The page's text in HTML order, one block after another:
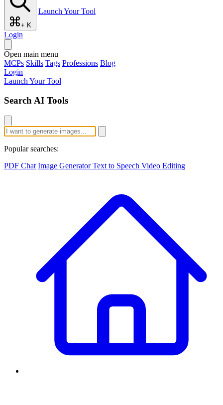
+ K
Launch Your Tool
Login
Open main menu
MCPs Skills Tags Professions Blog
Login
Launch Your Tool
Search AI Tools
Popular searches:
PDF Chat Image GeneratorText to Speech Video Editing